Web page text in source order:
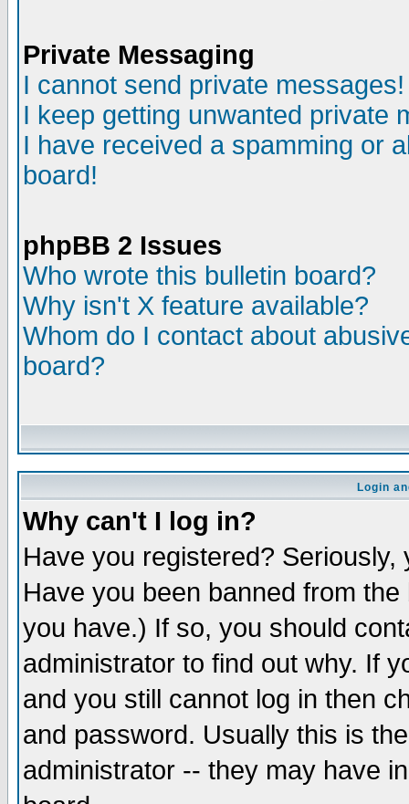
Private Messaging
I cannot send private messages!
I keep getting unwanted private
I have received a spamming or
board!
phpBB 2 Issues
Who wrote this bulletin board?
Why isn't X feature available?
Whom do I contact about
board?
Login
Why can't I log in?
Have you registered?
Have you been banned from
you have.) If so, you should
administrator to find out why. If
and you still cannot log in then
and password. Usually this is
administrator -- they may have